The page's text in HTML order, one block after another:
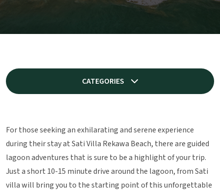
CATEGORIES
For those seeking an exhilarating and serene experience
during their stay at Sati Villa Rekawa Beach, there are guided
lagoon adventures that is sure to be a highlight of your trip.
Just a short 10-15 minute drive around the lagoon, from Sati
villa will bring you to the starting point of this unforgettable